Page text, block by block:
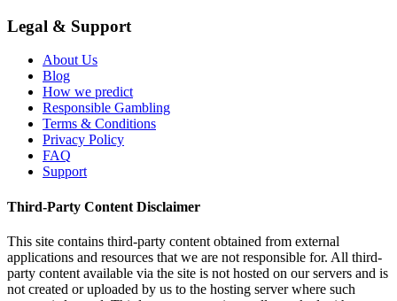
Legal & Support
About Us
Blog
How we predict
Responsible Gambling
Terms & Conditions
Privacy Policy
FAQ
Support
Third-Party Content Disclaimer
This site contains third-party content obtained from external
applications and resources that we are not responsible for. All third-
party content available via the site is not hosted on our servers and is
not created or uploaded by us to the hosting server where such